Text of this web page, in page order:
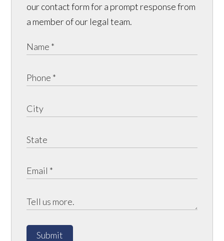
our contact form for a prompt response from
a member of our legal team.
Submit